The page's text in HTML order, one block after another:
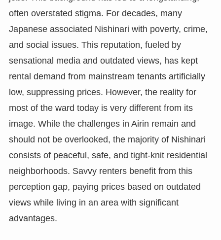
often overstated stigma. For decades, many
Japanese associated Nishinari with poverty, crime,
and social issues. This reputation, fueled by
sensational media and outdated views, has kept
rental demand from mainstream tenants artificially
low, suppressing prices. However, the reality for
most of the ward today is very different from its
image. While the challenges in Airin remain and
should not be overlooked, the majority of Nishinari
consists of peaceful, safe, and tight-knit residential
neighborhoods. Savvy renters benefit from this
perception gap, paying prices based on outdated
views while living in an area with significant
advantages.